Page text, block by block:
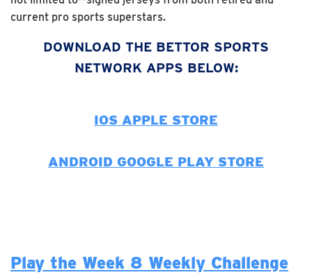
current pro sports superstars.
DOWNLOAD THE BETTOR SPORTS
NETWORK APPS BELOW:
IOS APPLE STORE
ANDROID GOOGLE PLAY STORE
Play the Week 8 Weekly Challenge